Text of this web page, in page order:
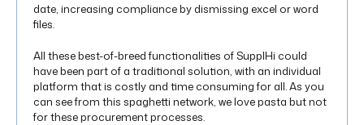
date, increasing compliance by dismissing excel or word
files.
All these best-of-breed functionalities of SupplHi could
have been part of a traditional solution, with an individual
platform that is costly and time consuming for all. As you
can see from this spaghetti network, we love pasta but not
for these procurement processes.